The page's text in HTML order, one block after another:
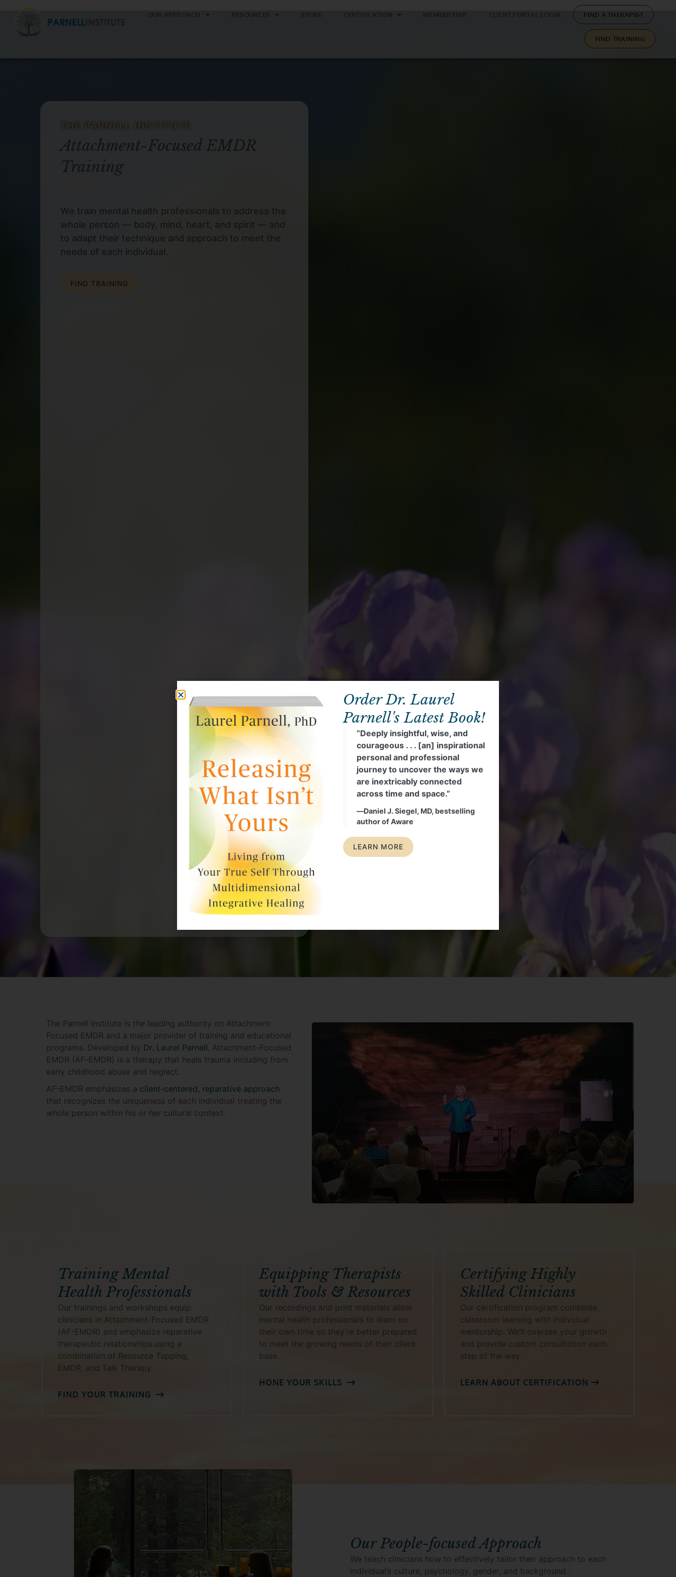
FIND A THERAPIST
FIND TRAINING
THE PARNELL INSTITUTE
Attachment-Focused EMDR
Training
We train mental health professionals to address the
whole person — body, mind, heart, and spirit — and
to adapt their technique and approach to meet the
needs of each individual.
FIND TRAINING
The Parnell Institute is the leading authority on Attachment-
Focused EMDR and a major provider of training and educational
programs. Developed by Dr. Laurel Parnell , Attachment-Focused
EMDR (AF-EMDR) is a therapy that heals trauma including from
early childhood abuse and neglect.
AF-EMDR emphasizes a client-centered, reparative approach
that recognizes the uniqueness of each individual treating the
whole person within his or her cultural context.
Training Mental
Health Professionals
Our trainings and workshops equip
clinicians in Attachment-Focused EMDR
(AF-EMDR) and emphasize reparative
therapeutic relationships using a
combination of Resource Tapping,
EMDR, and Talk Therapy.
FIND YOUR TRAINING
Equipping Therapists
with Tools & Resources
Our recordings and print materials allow
mental health professionals to learn on
their own time so they’re better prepared
to meet the growing needs of their client
base.
HONE YOUR SKILLS
Certifying Highly
Skilled Clinicians
Our certification program combines
classroom learning with individual
mentorship. We’ll oversee your growth
and provide custom consultation each
step of the way.
LEARN ABOUT CERTIFICATION
Our People-focused Approach
We teach clinicians how to effectively tailor their approach to each
individual’s culture, psychology, gender, and background..
Order Dr. Laurel
Parnell's Latest Book!
“Deeply insightful, wise, and
courageous . . . [an] inspirational
personal and professional
journey to uncover the ways we
are inextricably connected
across time and space.”
―Daniel J. Siegel, MD, bestselling
author of Aware
LEARN MORE